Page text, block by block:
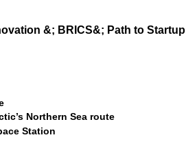
&; BRICS&; Path to Startup
Northern Sea route
Station